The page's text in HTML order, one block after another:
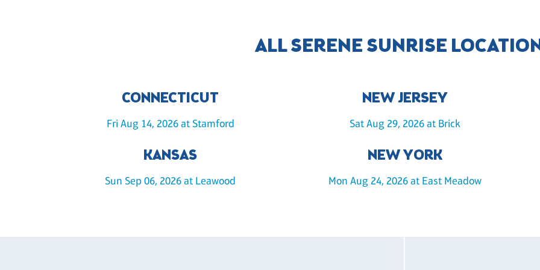
ALL SERENE SUNRISE
CONNECTICUT
Fri Aug 14, 2026 at Stamford
KANSAS
Sun Sep 06, 2026 at Leawood
NEW JERSEY
Sat Aug 29, 2026 at Brick
NEW YORK
Mon Aug 24, 2026 at East Meadow